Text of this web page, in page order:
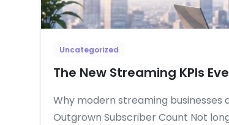
Uncategorized
The New Streaming KPIs
Why modern streaming
Outgrown Subscriber Count Not